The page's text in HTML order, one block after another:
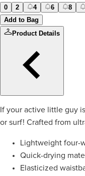
0 2 4 6 8
Add to Bag
Product Details
If your active little guy
or surf! Crafted from
Lightweight four-
Quick-drying
Elasticized